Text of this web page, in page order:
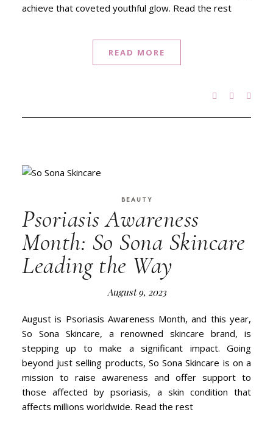
achieve that coveted youthful glow. Read the rest
READ MORE
BEAUTY
Psoriasis Awareness
Month: So Sona Skincare
Leading the Way
August 9, 2023
August is Psoriasis Awareness Month, and this year,
So Sona Skincare, a renowned skincare brand, is
stepping up to make a significant impact. Going
beyond just selling products, So Sona Skincare is on a
mission to raise awareness and offer support to
those affected by psoriasis, a skin condition that
affects millions worldwide. Read the rest